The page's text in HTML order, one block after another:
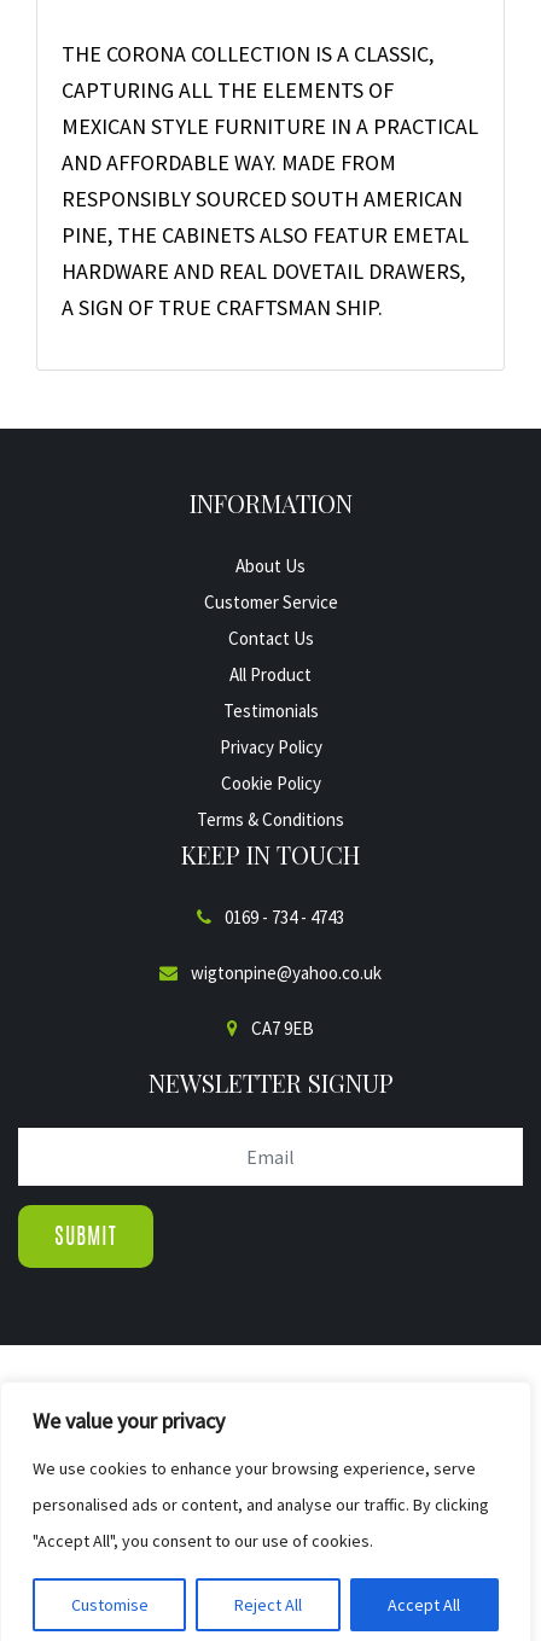
We value your privacy
We use cookies to enhance your browsing experience, serve
personalised ads or content, and analyse our traffic. By clicking
"Accept All", you consent to our use of cookies.
Customise Reject All Accept All
THE CORONA COLLECTION IS A CLASSIC,
CAPTURING ALL THE ELEMENTS OF
MEXICAN STYLE FURNITURE IN A PRACTICAL
AND AFFORDABLE WAY. MADE FROM
RESPONSIBLY SOURCED SOUTH AMERICAN
PINE, THE CABINETS ALSO FEATUR EMETAL
HARDWARE AND REAL DOVETAIL DRAWERS,
A SIGN OF TRUE CRAFTSMAN SHIP.
INFORMATION
About Us
Customer Service
Contact Us
All Product
Testimonials
Privacy Policy
Cookie Policy
Terms & Conditions
KEEP IN TOUCH
0169 - 734 - 4743
wigtonpine@yahoo.co.uk
CA7 9EB
NEWSLETTER SIGNUP
WIGTON PINE FURNISHERS & BED CENTR
|
SITE MAP
WEB DESIGN BY ELEVATEOM. GET A
FREE QUOTE
HERE.